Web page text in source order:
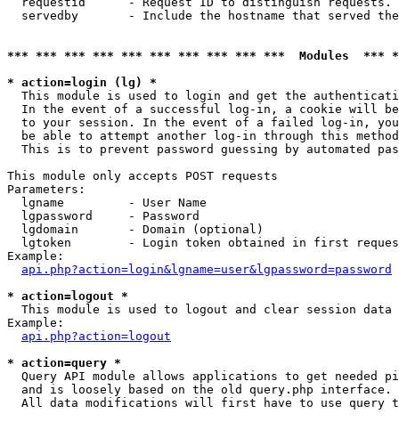
servedby       - Include the hostname that served
*** *** *** *** *** *** *** *** *** ***  Modules
* action=login (lg) *
This module is used to login and get the
In the event of a successful log-in, a cookie will
to your session. In the event of a failed log-in,
be able to attempt another log-in through this
This is to prevent password guessing by automated
This module only accepts POST requests
Parameters:
  lgname         - User Name
  lgpassword     - Password
  lgdomain       - Domain (optional)
lgtoken        - Login token obtained in first
Example:
api.php?action=login&lgname=user&lgpassword=password
* action=logout *
This module is used to logout and clear session data
Example:
api.php?action=logout
* action=query *
Query API module allows applications to get needed
  and is loosely based on the old query.php interface.
All data modifications will first have to use query